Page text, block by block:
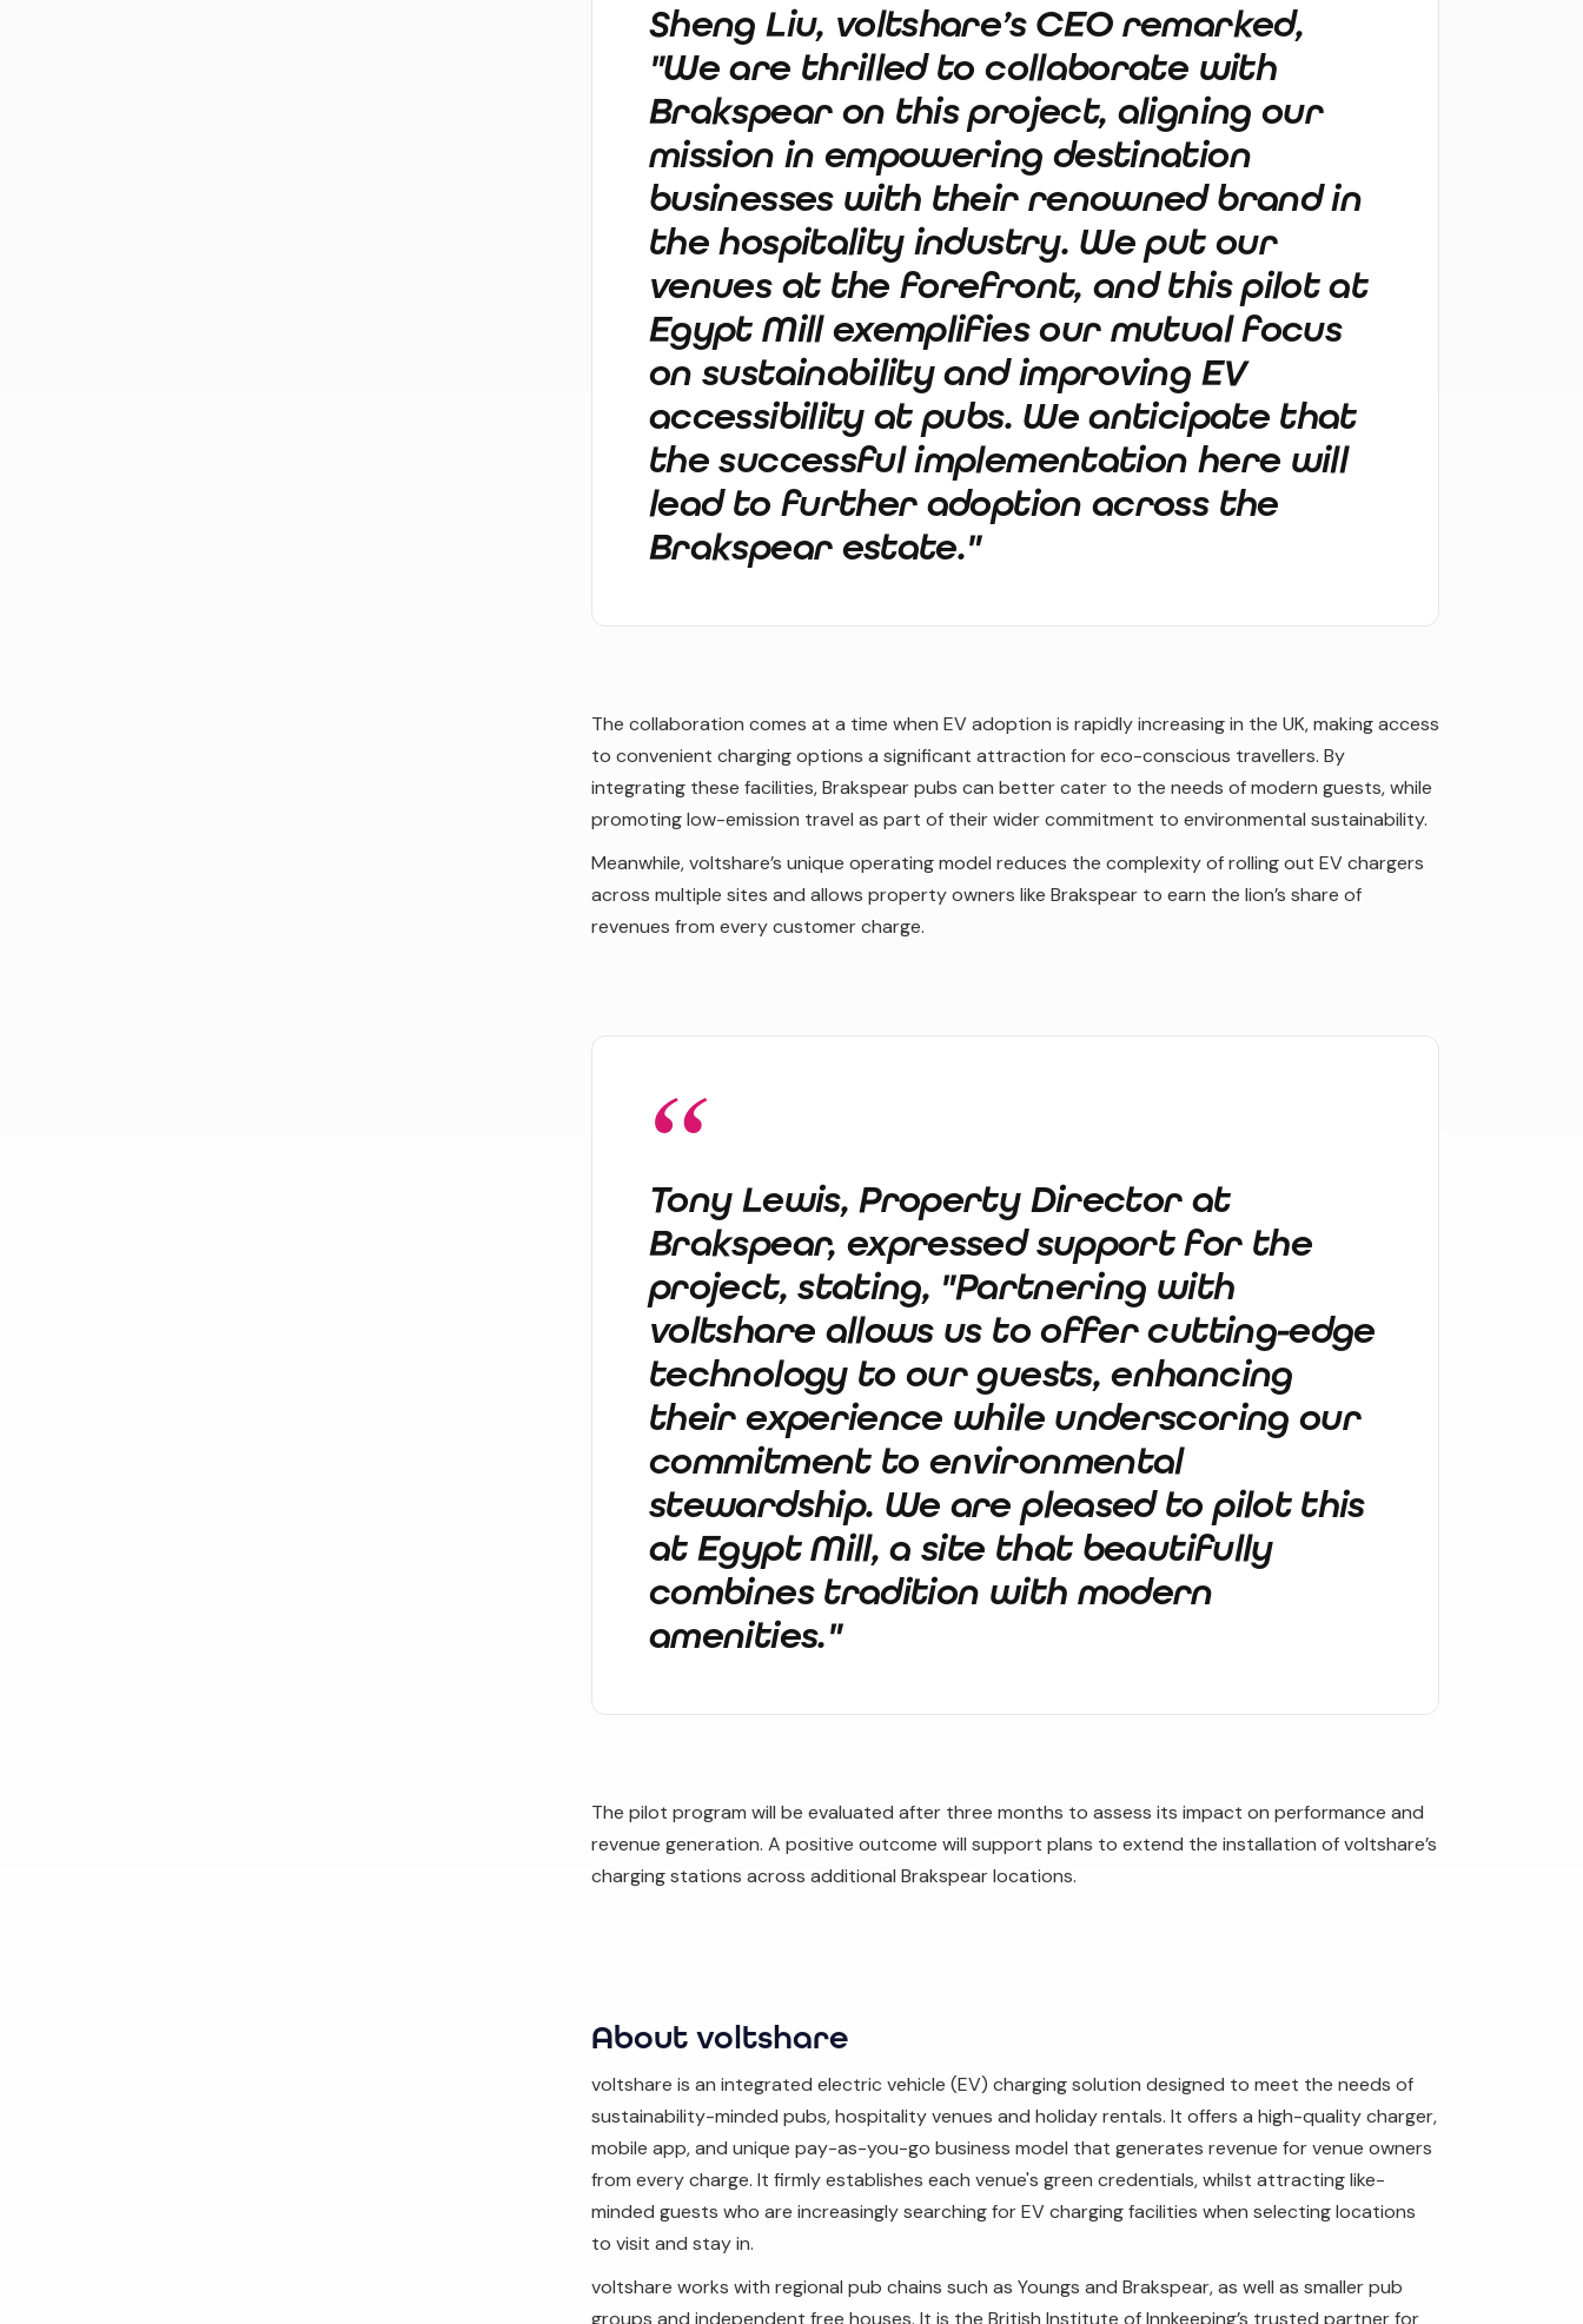
Sheng Liu, voltshare’s CEO remarked,
"We are thrilled to collaborate with
Brakspear on this project, aligning our
mission in empowering destination
businesses with their renowned brand in
the hospitality industry. We put our
venues at the forefront, and this pilot at
Egypt Mill exemplifies our mutual focus
on sustainability and improving EV
accessibility at pubs. We anticipate that
the successful implementation here will
lead to further adoption across the
Brakspear estate."
The collaboration comes at a time when EV adoption is rapidly increasing in the UK, making access
to convenient charging options a significant attraction for eco-conscious travellers. By
integrating these facilities, Brakspear pubs can better cater to the needs of modern guests, while
promoting low-emission travel as part of their wider commitment to environmental sustainability.
Meanwhile, voltshare’s unique operating model reduces the complexity of rolling out EV chargers
across multiple sites and allows property owners like Brakspear to earn the lion’s share of
revenues from every customer charge.
Tony Lewis, Property Director at
Brakspear, expressed support for the
project, stating, "Partnering with
voltshare allows us to offer cutting-edge
technology to our guests, enhancing
their experience while underscoring our
commitment to environmental
stewardship. We are pleased to pilot this
at Egypt Mill, a site that beautifully
combines tradition with modern
amenities."
The pilot program will be evaluated after three months to assess its impact on performance and
revenue generation. A positive outcome will support plans to extend the installation of voltshare’s
charging stations across additional Brakspear locations.
About voltshare
voltshare is an integrated electric vehicle (EV) charging solution designed to meet the needs of
sustainability-minded pubs, hospitality venues and holiday rentals. It offers a high-quality charger,
mobile app, and unique pay-as-you-go business model that generates revenue for venue owners
from every charge. It firmly establishes each venue's green credentials, whilst attracting like-
minded guests who are increasingly searching for EV charging facilities when selecting locations
to visit and stay in.
voltshare works with regional pub chains such as Youngs and Brakspear, as well as smaller pub
groups and independent free houses. It is the British Institute of Innkeeping’s trusted partner for